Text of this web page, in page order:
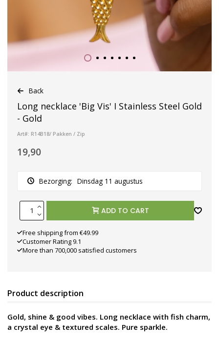
Back
Long necklace 'Big Vis' I Stainless Steel Gold
- Gold
Art#: R14B18/ Pakken / Zip
19,90
Bezorging: Dinsdag 11 augustus
ADD TO CART
Free shipping from €49.99
Customer Rating 9.1
More than 700,000 satisfied customers
Product description
Gold, shine & good vibes. Long necklace with fish charm,
a crystal eye & textured scales. Pure sparkle.